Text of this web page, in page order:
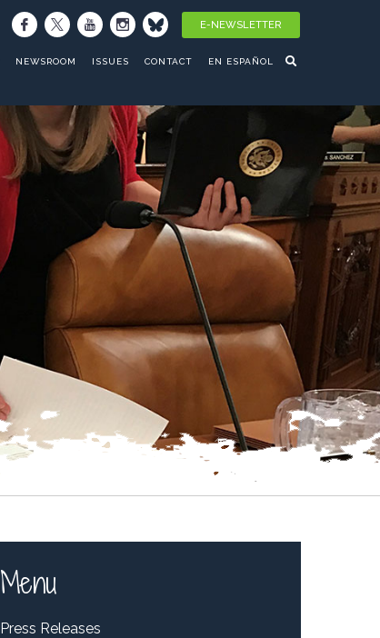
E-NEWSLETTER
NEWSROOM ISSUES CONTACT EN ESPAÑOL
Menu
Press Releases